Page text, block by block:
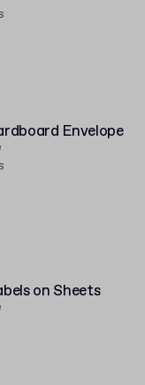
Envelope
on Sheets